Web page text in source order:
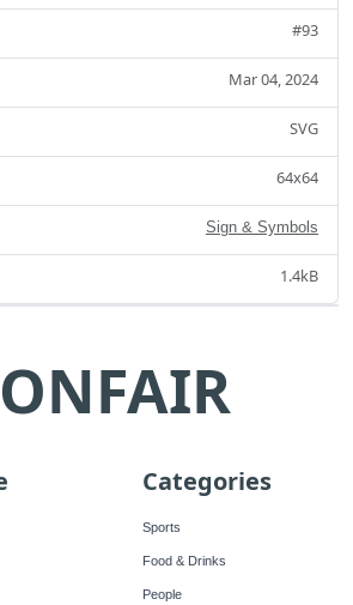
#93
Mar 04, 2024
SVG
64x64
Sign & Symbols
1.4kB
Categories
Sports
Food & Drinks
People